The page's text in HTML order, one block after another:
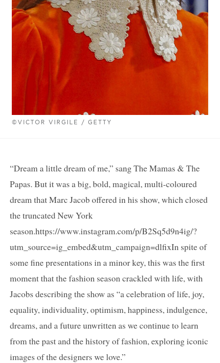
©VICTOR VIRGILE / GETTY
“Dream a little dream of me,” sang The Mamas & The
Papas. But it was a big, bold, magical, multi-coloured
dream that Marc Jacob offered in his show, which closed
the truncated New York
season.https://www.instagram.com/p/B2Sq5d9n4ig/?
utm_source=ig_embed&utm_campaign=dlfixIn spite of
some fine presentations in a minor key, this was the first
moment that the fashion season crackled with life, with
Jacobs describing the show as “a celebration of life, joy,
equality, individuality, optimism, happiness, indulgence,
dreams, and a future unwritten as we continue to learn
from the past and the history of fashion, exploring iconic
images of the designers we love.”